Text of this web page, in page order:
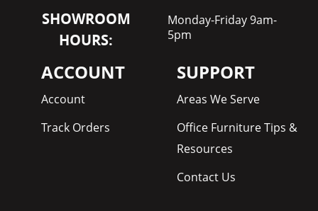
SHOWROOM
HOURS:
Monday-Friday 9am-
5pm
ACCOUNT
Account
Track Orders
SUPPORT
Areas We Serve
Office Furniture Tips &
Resources
Contact Us